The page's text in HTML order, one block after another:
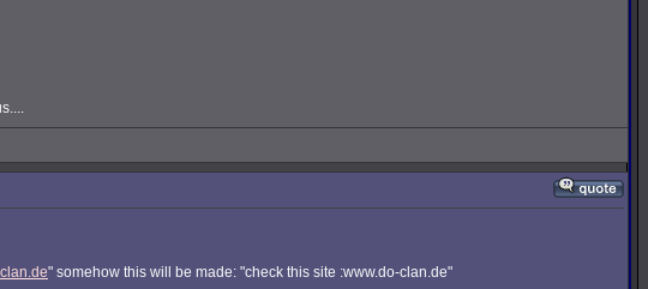
" somehow this will be made: "check this site :www.do-clan.de"